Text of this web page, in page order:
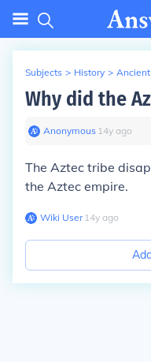
Subjects > History >
Why did the
Anonymous∙ 14y ago
The Aztec tribe
the Aztec empire.
Wiki User∙14y ago